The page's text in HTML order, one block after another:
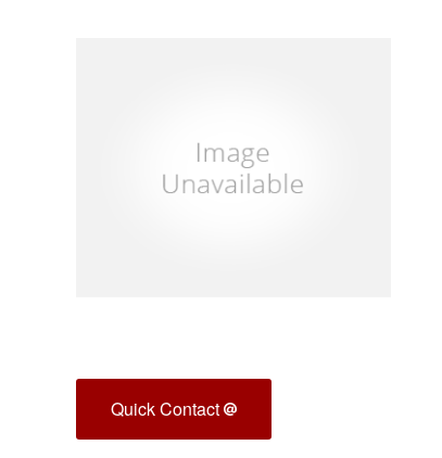
Quick Contact